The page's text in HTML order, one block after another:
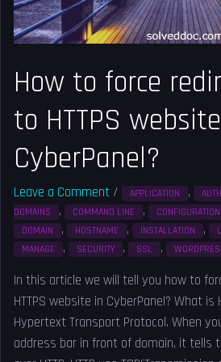
How to force
to HTTPS
CyberPanel?
Leave a Comment / APPLICATION ,
DOMAINS
, COMMAND LINE , CONFIGURATION
DOMAIN , HOSTNAME , INSTALLATION ,
MANAGE , SECURITY , SSL ,
In this article we will tell you how to
HTTPS website in CyberPanel? What is
Hypertext Transport Protocol. When
address bar in front of domain, it tells
website
in